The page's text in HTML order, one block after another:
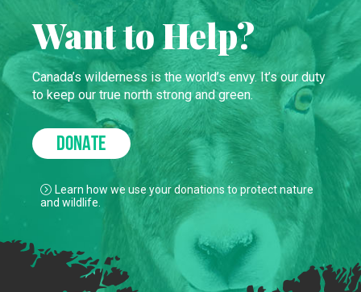
Want to Help?
Canada’s wilderness is the world’s envy. It’s our duty
to keep our true north strong and green.
DONATE
Learn how we use your donations to protect nature
and wildlife.